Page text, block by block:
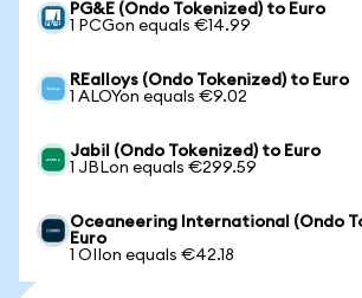
PG&E (Ondo Tokenized) to Euro
1 PCGon equals €14.99
REalloys (Ondo Tokenized) to Euro
1 ALOYon equals €9.02
Jabil (Ondo Tokenized) to Euro
1 JBLon equals €299.59
Oceaneering International (Ondo
Euro
1 OIIon equals €42.18